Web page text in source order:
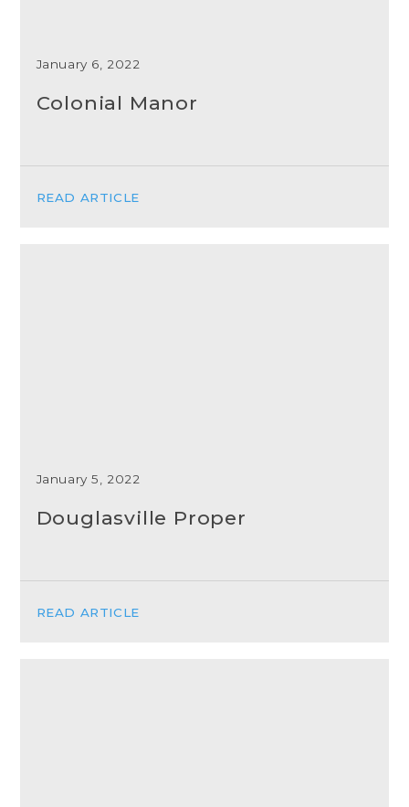
January 6, 2022
Colonial Manor
READ ARTICLE
January 5, 2022
Douglasville Proper
READ ARTICLE